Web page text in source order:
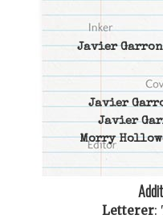
Javier Garron
Javier
Javier
Morry
Letterer: